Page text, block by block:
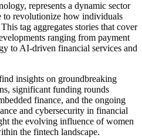
represents a dynamic sector
to revolutionize how individuals
tag aggregates stories that cover
ranging from payment
to AI-driven financial services and
insights on groundbreaking
significant funding rounds
finance, and the ongoing
and cybersecurity in financial
the evolving influence of women
the fintech landscape.